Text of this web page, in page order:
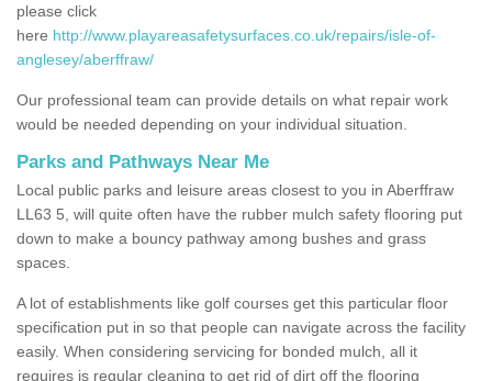
please click
here http://www.playareasafetysurfaces.co.uk/repairs/isle-of-
anglesey/aberffraw/
Our professional team can provide details on what repair work
would be needed depending on your individual situation.
Parks and Pathways Near Me
Local public parks and leisure areas closest to you in Aberffraw
LL63 5, will quite often have the rubber mulch safety flooring put
down to make a bouncy pathway among bushes and grass
spaces.
A lot of establishments like golf courses get this particular floor
specification put in so that people can navigate across the facility
easily. When considering servicing for bonded mulch, all it
requires is regular cleaning to get rid of dirt off the flooring